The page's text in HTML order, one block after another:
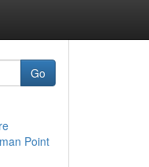
Go
Point